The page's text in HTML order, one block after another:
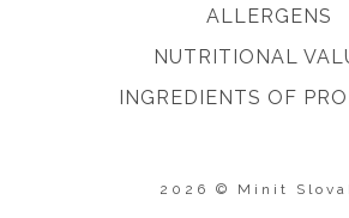
ALLERGENS
NUTRITIONAL
INGREDIENTS OF
2026 © Minit